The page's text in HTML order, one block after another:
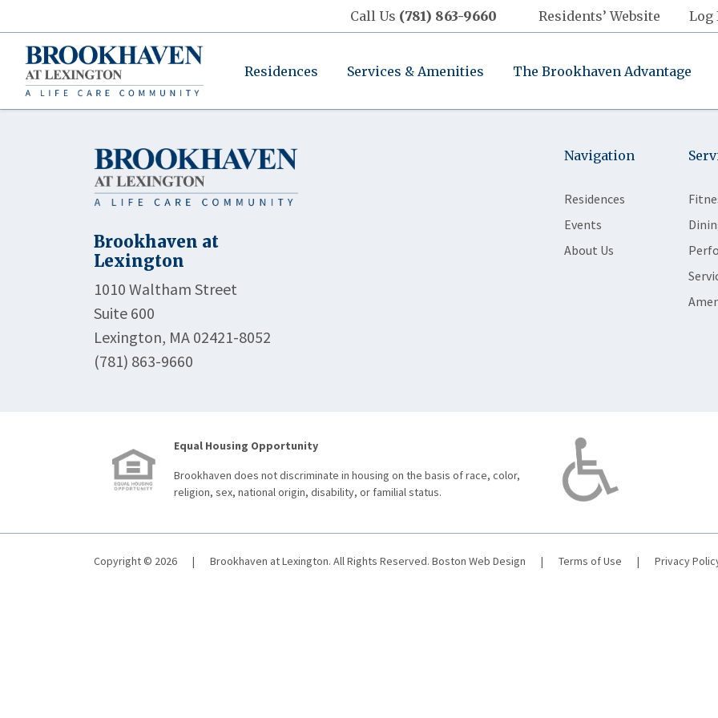
Call Us (781) 863-9660 Residents’ Website Log
Residences Services & Amenities The Brookhaven Advantage
Brookhaven at
Lexington
1010 Waltham Street
Suite 600
Lexington, MA 02421-8052
(781) 863-9660
Navigation
Residences
Events
About Us
Equal Housing Opportunity
Brookhaven does not discriminate in housing on the basis of race, color,
religion, sex, national origin, disability, or familial status.
Copyright © 2026 | Brookhaven at Lexington. All Rights Reserved. Boston Web Design | Terms of Use | Privacy